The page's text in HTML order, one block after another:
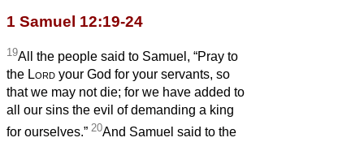
1 Samuel 12:19-24
19All the people said to Samuel, “Pray to
the Lord your God for your servants, so
that we may not die; for we have added to
all our sins the evil of demanding a king
for ourselves.” 20And Samuel said to the